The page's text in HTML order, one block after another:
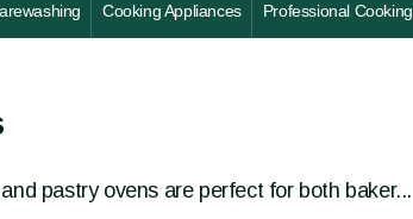
Cooking Appliances Professional Cooking
pastry ovens are perfect for both baker...